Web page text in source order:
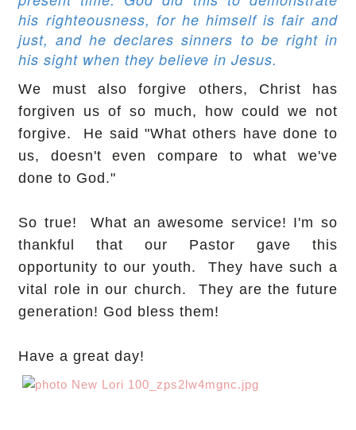
his righteousness, for he himself is fair and
just, and he declares sinners to be right in
his sight when they believe in Jesus.
We must also forgive others, Christ has
forgiven us of so much, how could we not
forgive. He said "What others have done to
us, doesn't even compare to what we've
done to God."
So true! What an awesome service! I'm so
thankful that our Pastor gave this
opportunity to our youth. They have such a
vital role in our church. They are the future
generation! God bless them!
Have a great day!